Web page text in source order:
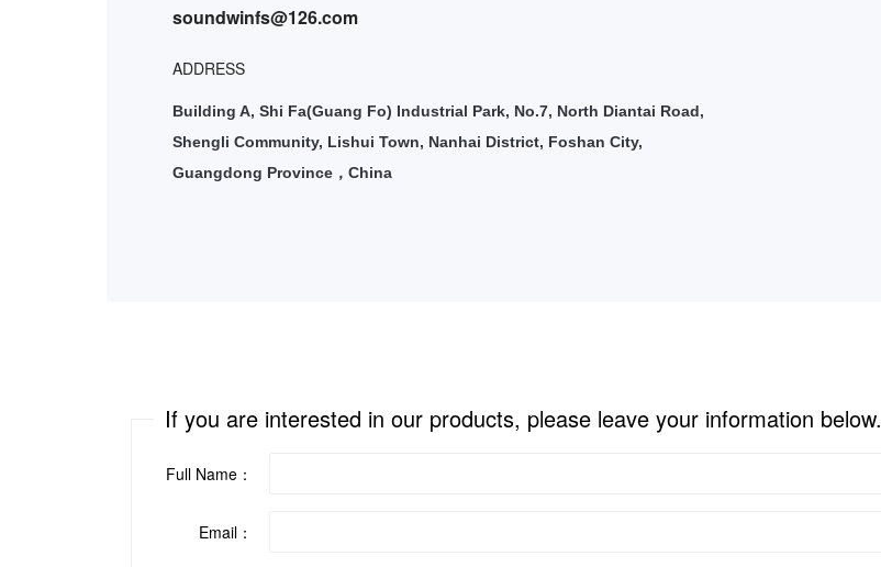
soundwinfs@126.com
ADDRESS
Building A, Shi Fa(Guang Fo) Industrial Park, No.7, North Diantai Road,
Shengli Community, Lishui Town, Nanhai District, Foshan City,
Guangdong Province ， China
If you are interested in our products, please leave your information below.
Full Name：
Email：